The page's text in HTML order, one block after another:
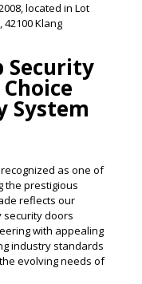
located in Lot
42100 Klang
Security
System
as one of
the prestigious
reflects our
security doors
with appealing
industry standards
evolving needs of